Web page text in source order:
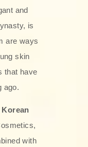
and
is
are ways
skin
that have
ago.
with